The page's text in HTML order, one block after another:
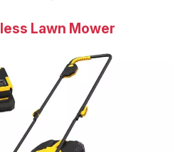
Lawn Mower